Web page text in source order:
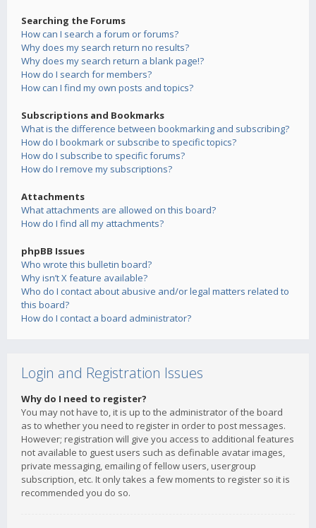
Searching the Forums
How can I search a forum or forums?
Why does my search return no results?
Why does my search return a blank page!?
How do I search for members?
How can I find my own posts and topics?
Subscriptions and Bookmarks
What is the difference between bookmarking and subscribing?
How do I bookmark or subscribe to specific topics?
How do I subscribe to specific forums?
How do I remove my subscriptions?
Attachments
What attachments are allowed on this board?
How do I find all my attachments?
phpBB Issues
Who wrote this bulletin board?
Why isn’t X feature available?
Who do I contact about abusive and/or legal matters related to
this board?
How do I contact a board administrator?
Login and Registration Issues
Why do I need to register?
You may not have to, it is up to the administrator of the board
as to whether you need to register in order to post messages.
However; registration will give you access to additional features
not available to guest users such as definable avatar images,
private messaging, emailing of fellow users, usergroup
subscription, etc. It only takes a few moments to register so it is
recommended you do so.